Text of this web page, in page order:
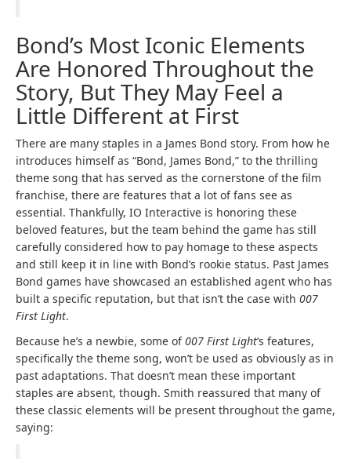
Bond’s Most Iconic Elements
Are Honored Throughout the
Story, But They May Feel a
Little Different at First
There are many staples in a James Bond story. From how he
introduces himself as “Bond, James Bond,” to the thrilling
theme song that has served as the cornerstone of the film
franchise, there are features that a lot of fans see as
essential. Thankfully, IO Interactive is honoring these
beloved features, but the team behind the game has still
carefully considered how to pay homage to these aspects
and still keep it in line with Bond’s rookie status. Past James
Bond games have showcased an established agent who has
built a specific reputation, but that isn’t the case with 007
First Light.
Because he’s a newbie, some of007 First Light‘s features,
specifically the theme song, won’t be used as obviously as in
past adaptations. That doesn’t mean these important
staples are absent, though. Smith reassured that many of
these classic elements will be present throughout the game,
saying: